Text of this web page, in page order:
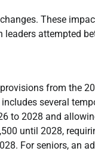
These
attempted
from the
several
to 2028 and
until 2028,
For seniors, an